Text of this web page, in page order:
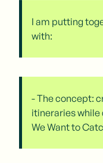
I am putting
with:
- The concept:
itineraries while
We Want to